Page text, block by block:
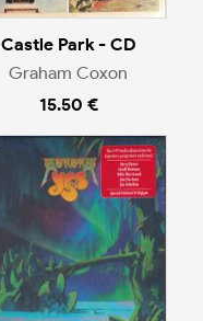
Castle Park - CD
Graham Coxon
15.50 €